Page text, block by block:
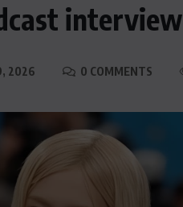
interview
2026 0 COMMENTS